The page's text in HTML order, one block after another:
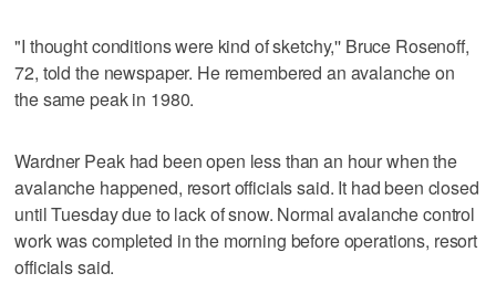
"I thought conditions were kind of sketchy,'' Bruce Rosenoff,
72, told the newspaper. He remembered an avalanche on
the same peak in 1980.
Wardner Peak had been open less than an hour when the
avalanche happened, resort officials said. It had been closed
until Tuesday due to lack of snow. Normal avalanche control
work was completed in the morning before operations, resort
officials said.